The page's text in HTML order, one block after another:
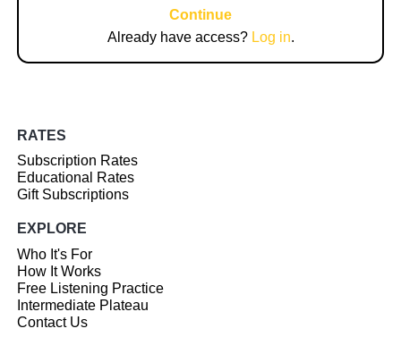
Continue
Already have access? Log in.
RATES
Subscription Rates
Educational Rates
Gift Subscriptions
EXPLORE
Who It's For
How It Works
Free Listening Practice
Intermediate Plateau
Contact Us